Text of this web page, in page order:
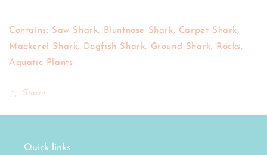
Contains: Saw Shark, Bluntnose Shark, Carpet Shark,
Mackerel Shark, Dogfish Shark, Ground Shark, Rocks,
Aquatic Plants
Share
Quick links